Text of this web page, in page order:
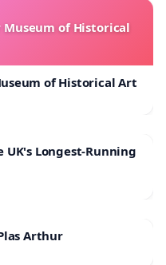
Museum of Historical
of Historical Art
Longest-Running
Arthur